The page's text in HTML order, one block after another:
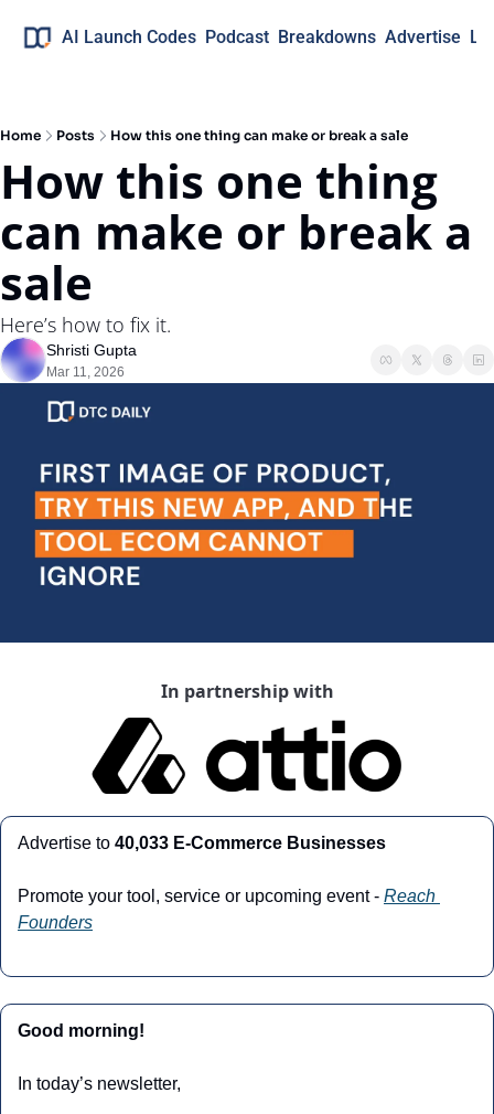
AI Launch Codes Podcast Breakdowns Advertise
Home Posts How this one thing can make or break a sale
How this one thing
can make or break a
sale
Here’s how to fix it.
Shristi Gupta
Mar 11, 2026
In partnership with
Advertise to 40,033 E-Commerce Businesses
Promote your tool, service or upcoming event - Reach
Founders
Good morning!
In today’s newsletter,